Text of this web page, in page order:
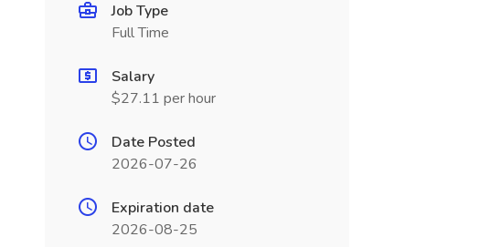
Job Type
Full Time
Salary
$27.11 per hour
Date Posted
2026-07-26
Expiration date
2026-08-25